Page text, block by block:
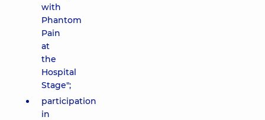
with
Phantom
Pain
at
the
Hospital
Stage";
participation
in